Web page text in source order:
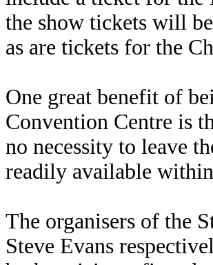
the show tickets will
as are tickets for the
One great benefit of
Convention Centre is
no necessity to leave
readily available
The organisers of the
Steve Evans